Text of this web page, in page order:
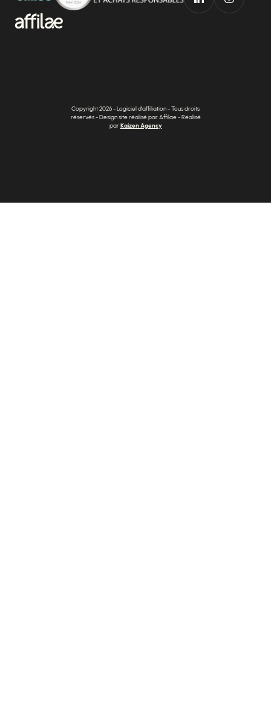
Copyright 2026 - Logiciel d'affiliation - Tous droits
réservés - Design site réalisé par Affilae - Réalisé
parKaizen Agency